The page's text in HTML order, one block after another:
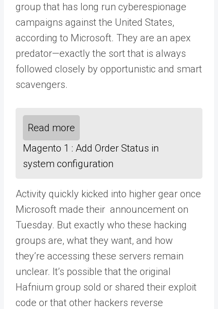
group that has long run cyberespionage
campaigns against the United States,
according to Microsoft. They are an apex
predator—exactly the sort that is always
followed closely by opportunistic and smart
scavengers.
Read more
Magento 1 : Add Order Status in
system configuration
Activity quickly kicked into higher gear once
Microsoft made their announcement on
Tuesday. But exactly who these hacking
groups are, what they want, and how
they’re accessing these servers remain
unclear. It’s possible that the original
Hafnium group sold or shared their exploit
code or that other hackers reverse